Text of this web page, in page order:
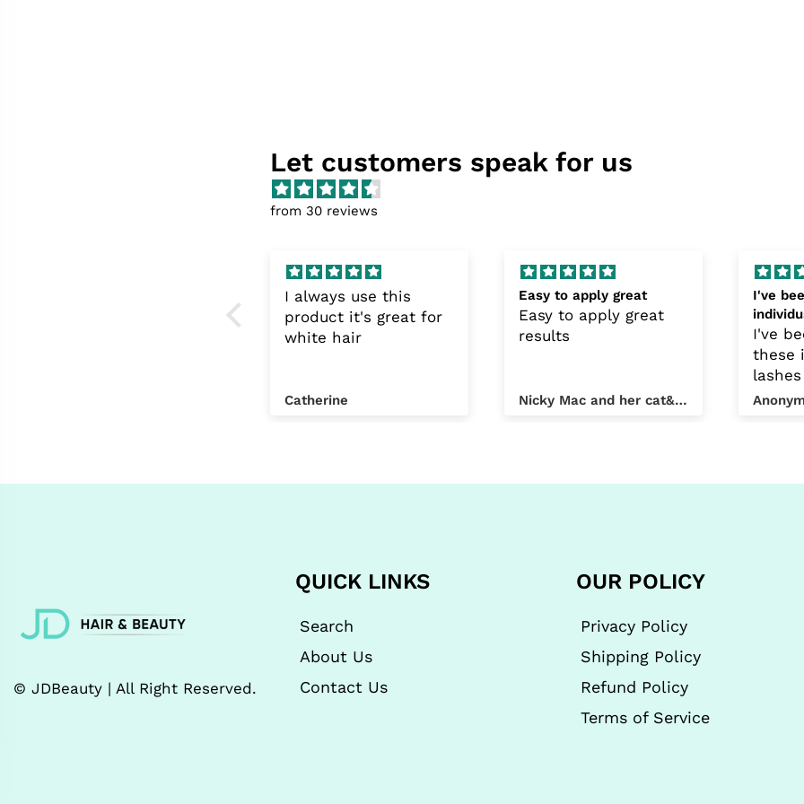
Let customers speak for us
from 30 reviews
I always use this
product it's great for
white hair
Catherine
Easy to apply great
Easy to apply great
results
Nicky Mac and her cat&#39;s
I've
the
I've
these
1970's
all
© JDBeauty | All Right Reserved.
QUICK LINKS
Search
About Us
Contact Us
OUR POLICY
Privacy Policy
Shipping Policy
Refund Policy
Terms of Service